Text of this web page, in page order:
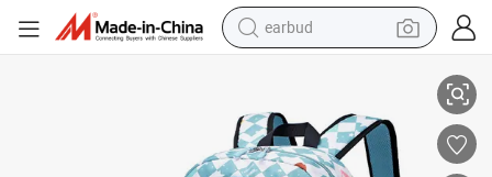
basketball shoe
smart phone